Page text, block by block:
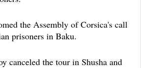
the Assembly of Corsica's call
prisoners in Baku.
canceled the tour in Shusha and